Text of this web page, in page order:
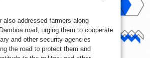
also addressed farmers along
road, urging them to cooperate
and other security agencies
the road to protect them and